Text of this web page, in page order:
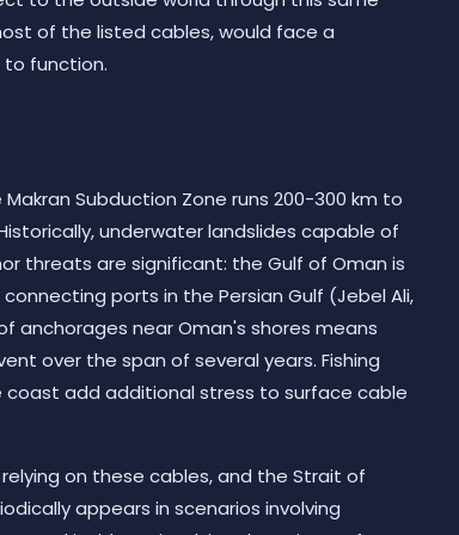
of the listed cables, would face a
function.
Subduction Zone runs 200-300 km to
underwater landslides capable of
threats are significant: the Gulf of Oman is
ports in the Persian Gulf (Jebel Ali,
anchorages near Oman's shores means
over the span of several years. Fishing
add additional stress to surface cable
on these cables, and the Strait of
appears in scenarios involving